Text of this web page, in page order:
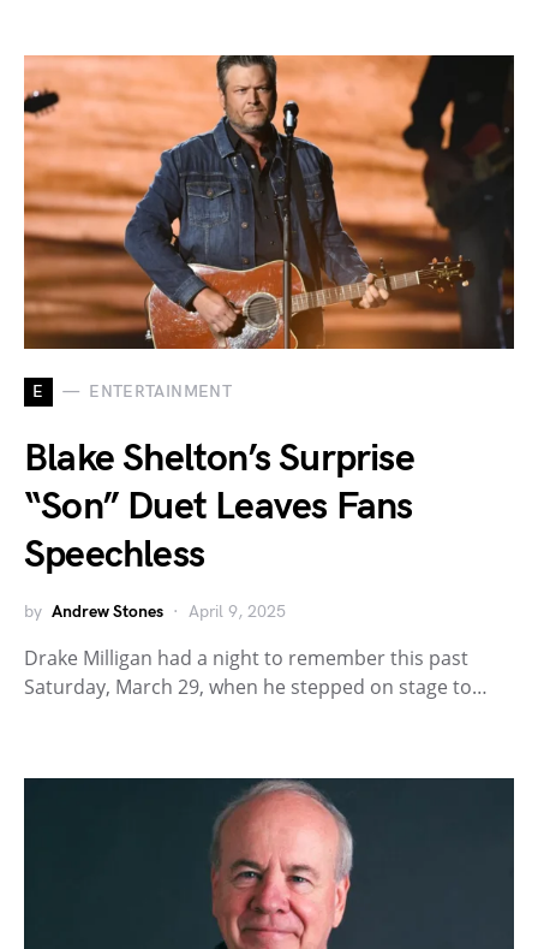
E ENTERTAINMENT
Blake Shelton’s Surprise
“Son” Duet Leaves Fans
Speechless
by Andrew Stones April 9, 2025
Drake Milligan had a night to remember this past
Saturday, March 29, when he stepped on stage to…